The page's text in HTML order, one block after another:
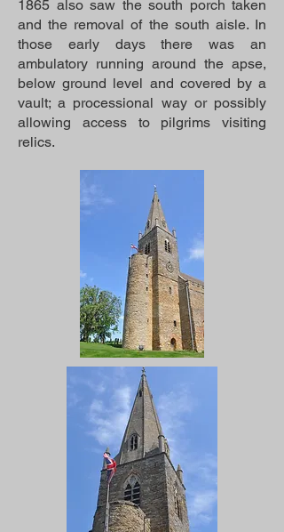
1865 also saw the south porch taken
and the removal of the south aisle. In
those early days there was an
ambulatory running around the apse,
below ground level and covered by a
vault; a processional way or possibly
allowing access to pilgrims visiting
relics.